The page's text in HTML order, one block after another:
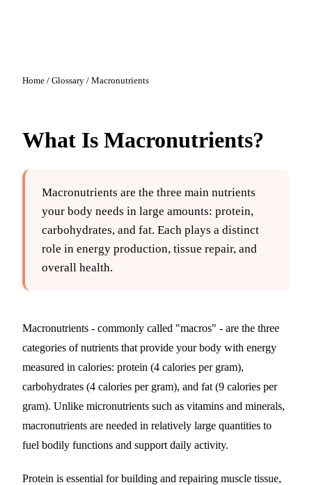
Home / Glossary / Macronutrients
What Is Macronutrients?
Macronutrients are the three main nutrients
your body needs in large amounts: protein,
carbohydrates, and fat. Each plays a distinct
role in energy production, tissue repair, and
overall health.
Macronutrients - commonly called "macros" - are the three
categories of nutrients that provide your body with energy
measured in calories: protein (4 calories per gram),
carbohydrates (4 calories per gram), and fat (9 calories per
gram). Unlike micronutrients such as vitamins and minerals,
macronutrients are needed in relatively large quantities to
fuel bodily functions and support daily activity.
Protein is essential for building and repairing muscle tissue,